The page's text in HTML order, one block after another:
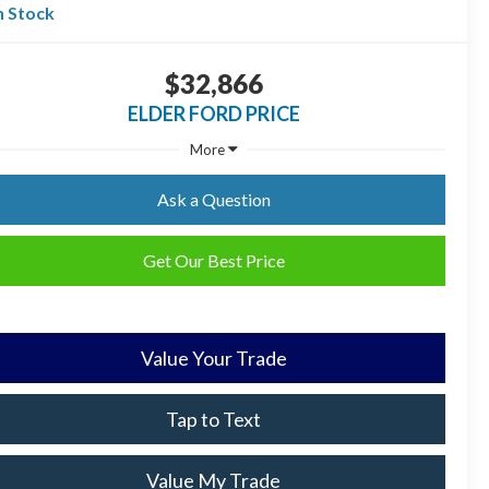
Stock
$32,866
ELDER FORD PRICE
More
Ask a Question
Get Our Best Price
Value Your Trade
Tap to Text
Value My Trade